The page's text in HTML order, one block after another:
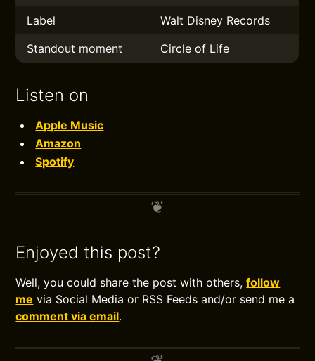
Label
Walt Disney Records
Standout moment
Circle of Life
Listen on
Apple Music
Amazon
Spotify
Enjoyed this post?
Well, you could share the post with others,follow
me via Social Media or RSS Feeds and/or send me a
comment via email.